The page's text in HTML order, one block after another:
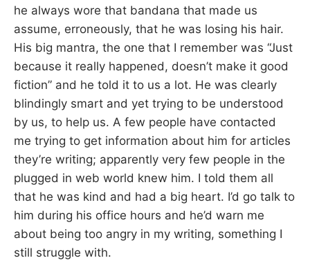
he always wore that bandana that made us
assume, erroneously, that he was losing his hair.
His big mantra, the one that I remember was “Just
because it really happened, doesn’t make it good
fiction” and he told it to us a lot. He was clearly
blindingly smart and yet trying to be understood
by us, to help us. A few people have contacted
me trying to get information about him for articles
they’re writing; apparently very few people in the
plugged in web world knew him. I told them all
that he was kind and had a big heart. I’d go talk to
him during his office hours and he’d warn me
about being too angry in my writing, something I
still struggle with.